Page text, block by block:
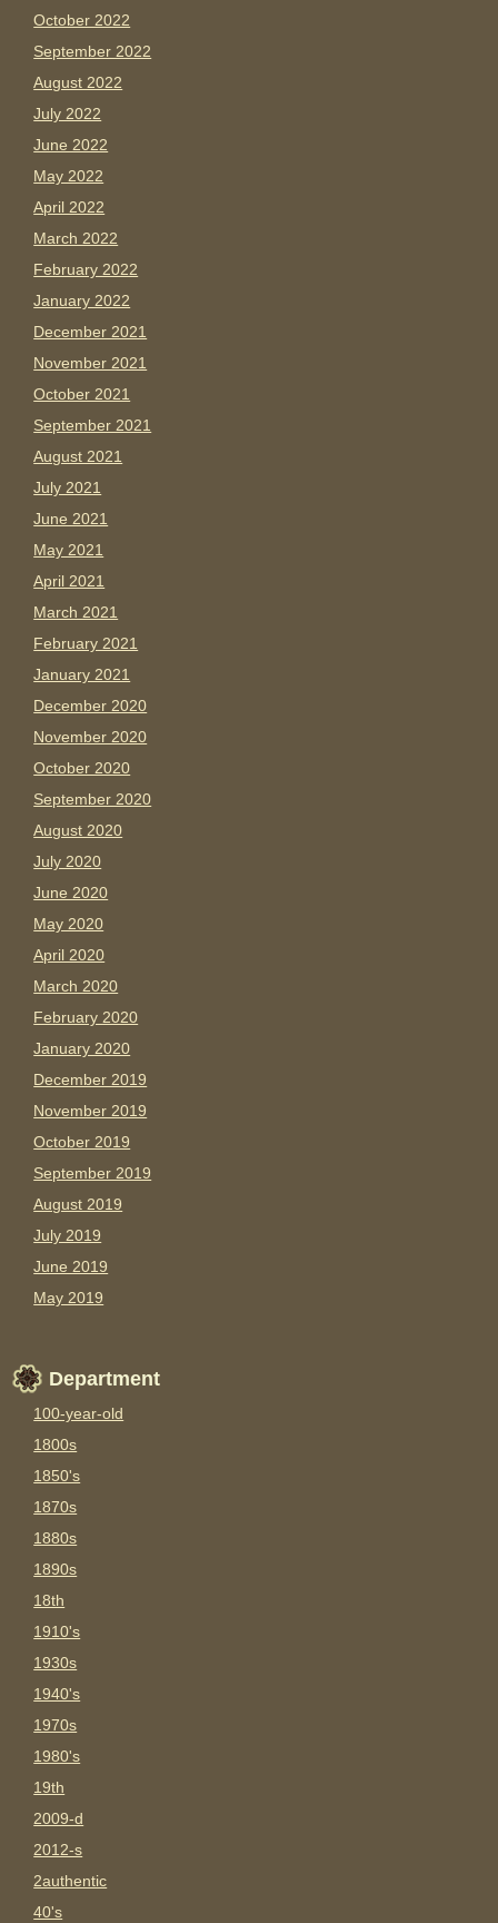
October 2022
September 2022
August 2022
July 2022
June 2022
May 2022
April 2022
March 2022
February 2022
January 2022
December 2021
November 2021
October 2021
September 2021
August 2021
July 2021
June 2021
May 2021
April 2021
March 2021
February 2021
January 2021
December 2020
November 2020
October 2020
September 2020
August 2020
July 2020
June 2020
May 2020
April 2020
March 2020
February 2020
January 2020
December 2019
November 2019
October 2019
September 2019
August 2019
July 2019
June 2019
May 2019
Department
100-year-old
1800s
1850's
1870s
1880s
1890s
18th
1910's
1930s
1940's
1970s
1980's
19th
2009-d
2012-s
2authentic
40's